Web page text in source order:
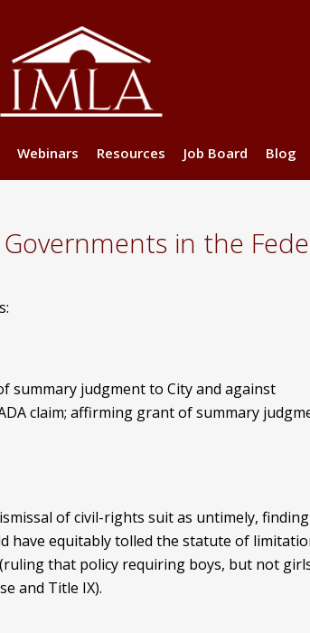
Webinars Resources Job Board Blog
in the
summary judgment to City and against
claim; affirming grant of summary
of civil-rights suit as untimely,
have equitably tolled the statute of
(ruling that policy requiring boys, but not
and Title IX).